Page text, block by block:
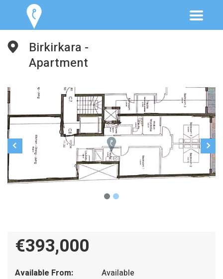
Birkirkara -
Apartment
€393,000
Available From:
Available